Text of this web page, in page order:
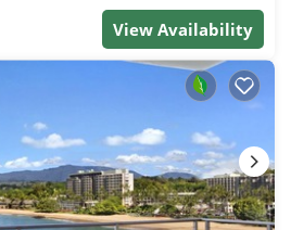
View Availability